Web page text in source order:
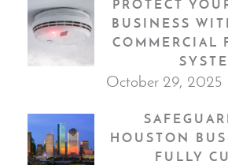
PROTECT
BUSINESS
COMMERCIAL
October 29, 2025
HOUSTON
FULLY